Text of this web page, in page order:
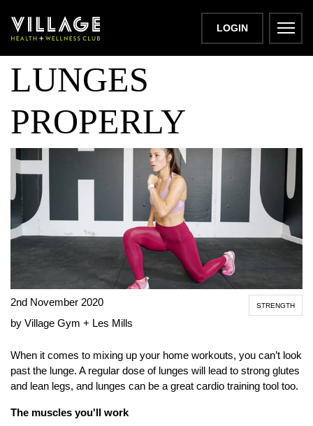
LOGIN
HOW TO DO
LUNGES
PROPERLY
2nd November 2020
by Village Gym + Les Mills
STRENGTH
When it comes to mixing up your home workouts, you can’t look
past the lunge. A regular dose of lunges will lead to strong glutes
and lean legs, and lunges can be a great cardio training tool too.
The muscles you'll work